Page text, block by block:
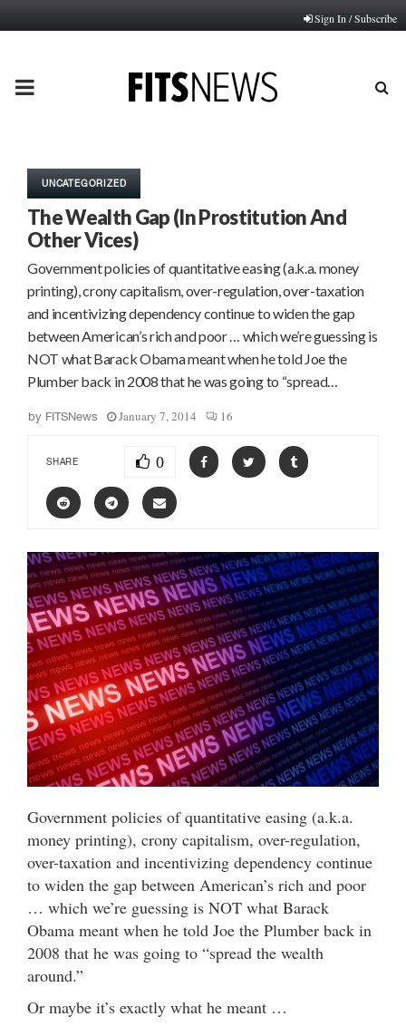
Sign In / Subscribe
PRIMARY
UNCATEGORIZED
The Wealth Gap (In Prostitution And
Other Vices)
Government policies of quantitative easing (a.k.a. money
printing), crony capitalism, over-regulation, over-taxation
and incentivizing dependency continue to widen the gap
between American’s rich and poor … which we’re guessing is
NOT what Barack Obama meant when he told Joe the
Plumber back in 2008 that he was going to “spread…
by FITSNews January 7, 2014 16
SHARE 0
Government policies of quantitative easing (a.k.a.
money printing), crony capitalism, over-regulation,
over-taxation and incentivizing dependency continue
to widen the gap between American’s rich and poor
… which we’re guessing is NOT what Barack
Obama meant when he told Joe the Plumber back in
2008 that he was going to “spread the wealth
around.”
Or maybe it’s exactly what he meant …